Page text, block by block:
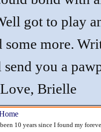
got to play
some more.
send you a
Brielle
10 years since I found my